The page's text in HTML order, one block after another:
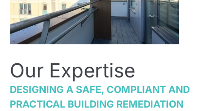
Our Expertise
DESIGNING A SAFE, COMPLIANT AND
PRACTICAL BUILDING REMEDIATION